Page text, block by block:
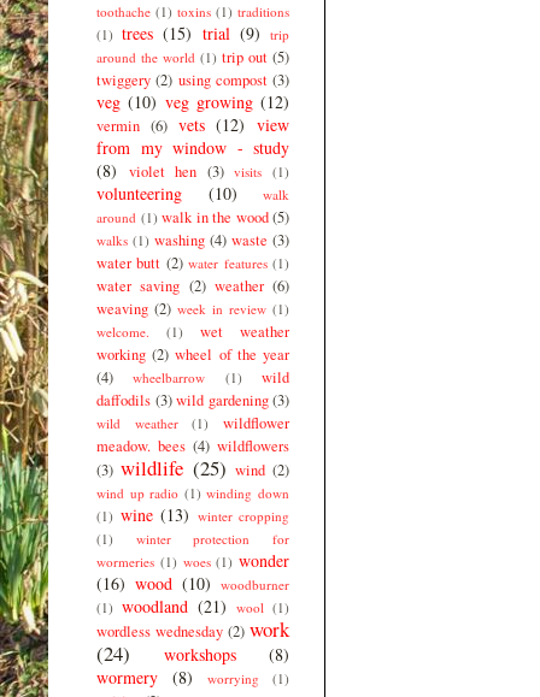
toothache (1) toxins (1) traditions
(1) trees (15) trial (9)
trip
around the world (1) trip out (5)
twiggery (2) using compost (3)
veg (10) veg growing (12)
vermin (6) vets (12) view
from my window - study
(8)
violet hen (3) visits (1)
volunteering (10)
walk
around (1) walk in the wood (5)
walks (1) washing (4) waste (3)
water butt (2) water features (1)
water saving (2) weather (6)
weaving (2) week in review (1)
welcome.
(1)
wet weather
working (2) wheel of the year
(4)
wheelbarrow (1)
wild
daffodils (3) wild gardening (3)
wild weather (1)
wildflower
meadow. bees (4) wildflowers
(3) wildlife (25) wind (2)
wind up radio (1) winding down
(1) wine (13) winter cropping
(1)
winter protection for
wormeries (1) woes (1) wonder
(16) wood (10) woodburner
(1) woodland (21) wool (1)
wordless wednesday (2) work
(24)
workshops
(8)
wormery
(8) worrying (1)